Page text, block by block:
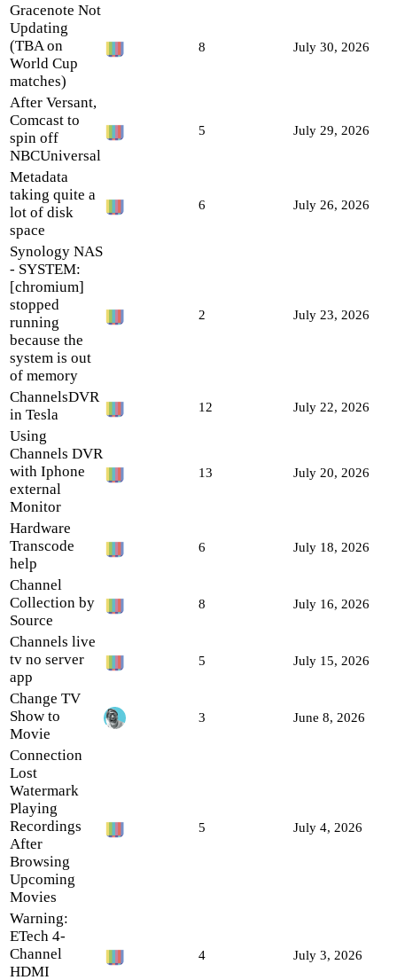
Gracenote Not
Updating
(TBA on
World Cup
matches)
8 July 30, 2026
After Versant,
Comcast to
spin off
NBCUniversal
5 July 29, 2026
Metadata
taking quite a
lot of disk
space
6 July 26, 2026
Synology NAS
- SYSTEM:
[chromium]
stopped
running
because the
system is out
of memory
2 July 23, 2026
ChannelsDVR
in Tesla
12 July 22, 2026
Using
Channels DVR
with Iphone
external
Monitor
13 July 20, 2026
Hardware
Transcode
help
6 July 18, 2026
Channel
Collection by
Source
8 July 16, 2026
Channels live
tv no server
app
5 July 15, 2026
Change TV
Show to
Movie
3 June 8, 2026
Connection
Lost
Watermark
Playing
Recordings
After
Browsing
Upcoming
Movies
5 July 4, 2026
Warning:
ETech 4-
Channel
HDMI
4 July 3, 2026